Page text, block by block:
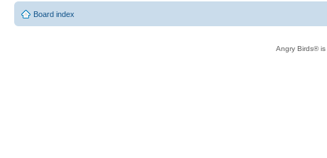
Board index
Angry Birds®